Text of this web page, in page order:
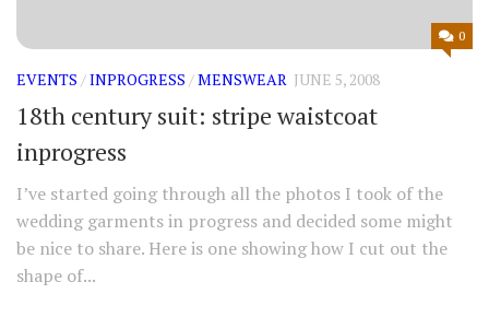
0
EVENTS /INPROGRESS /MENSWEAR JUNE 5, 2008
18th century suit: stripe waistcoat
inprogress
I’ve started going through all the photos I took of the
wedding garments in progress and decided some might
be nice to share. Here is one showing how I cut out the
shape of...